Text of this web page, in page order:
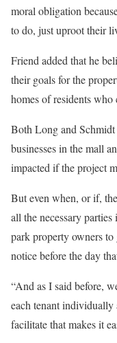
moral obligation
to do, just uproot their
Friend added that he
their goals for the
homes of residents who
Both Long and Schmidt
businesses in the mall
impacted if the project
But even when, or if,
all the necessary
park property owners to
notice before the day
“And as I said before,
each tenant individually
facilitate that makes it